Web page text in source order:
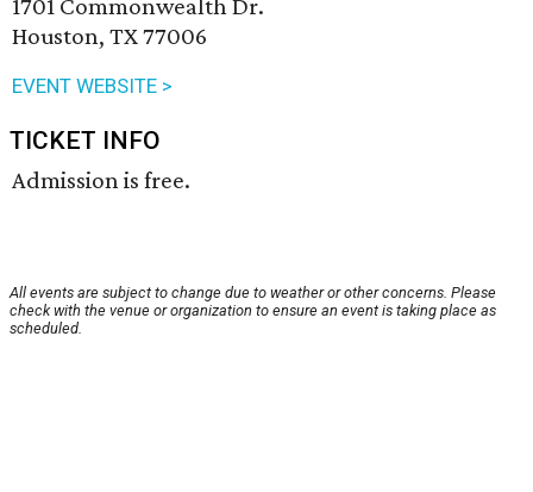
1701 Commonwealth Dr.
Houston, TX 77006
EVENT WEBSITE >
TICKET INFO
Admission is free.
All events are subject to change due to weather or other concerns. Please
check with the venue or organization to ensure an event is taking place as
scheduled.